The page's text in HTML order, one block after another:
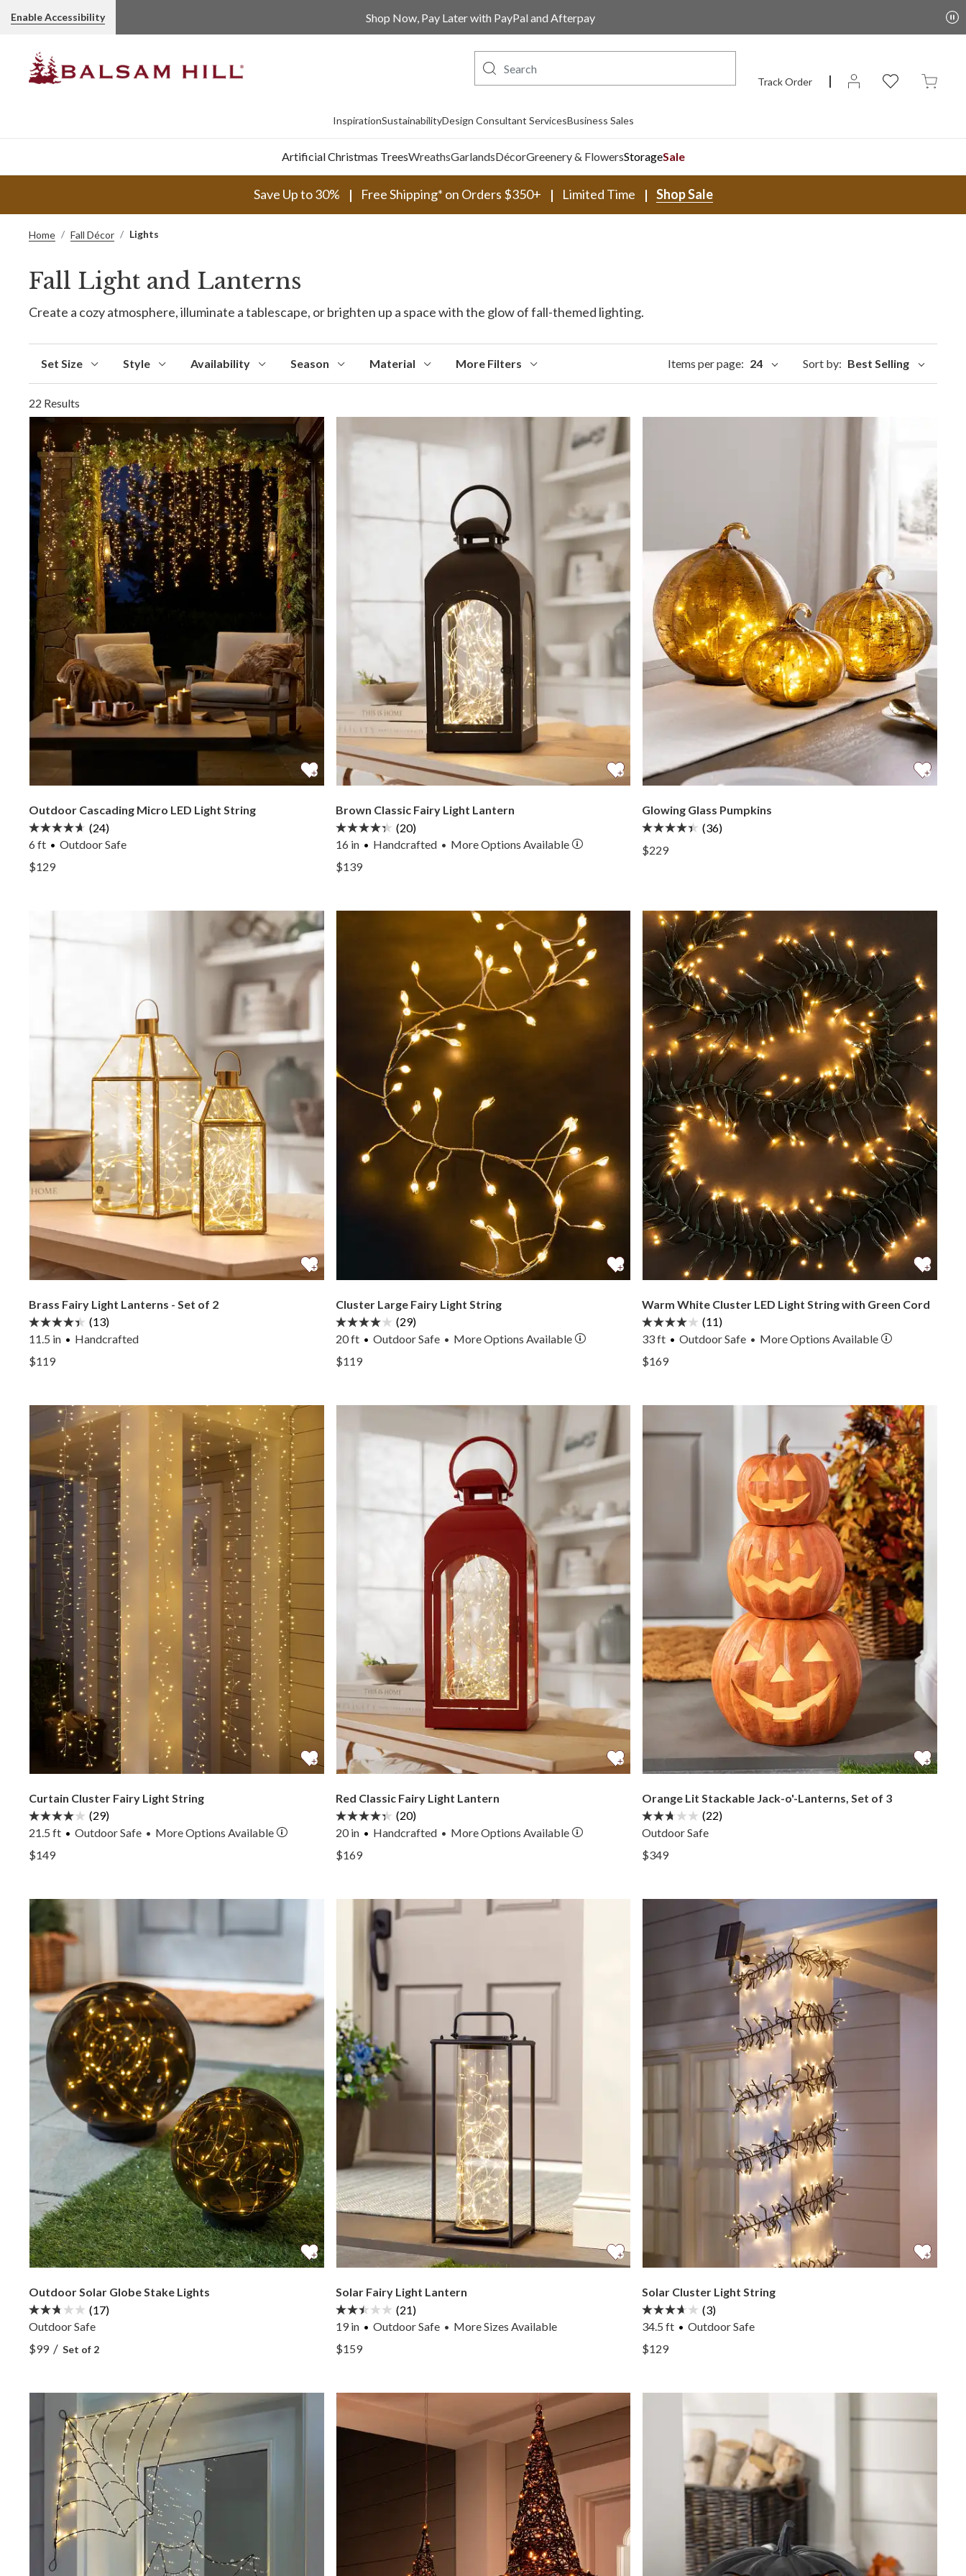
Enable Accessibility Shop Now, Pay Later with PayPal and Afterpay
Track Order
InspirationSustainabilityDesign Consultant ServicesBusiness Sales
Artificial Christmas TreesWreathsGarlandsDécorGreenery & FlowersStorageSale
Save Up to 30% Free Shipping* on Orders $350+ Limited Time Shop Sale
Home Fall Décor Lights
Fall Light and Lanterns
Create a cozy atmosphere, illuminate a tablescape, or brighten up a space with the glow of fall-themed lighting.
Set Size Style Availability Season Material More Filters Items per page: 24 Sort by: Best Selling
22 Results
Outdoor Cascading Micro LED Light String
(24)
6 ft
Outdoor Safe
View Outdoor Cascading Micro LED Light String —
View Outdoor Cascading Micro LED Light String —
$129
Brown Classic Fairy Light Lantern
(20)
16 in
Handcrafted • MoreOptions Available
View Brown Classic Fairy Light Lantern —
View Brown Classic Fairy Light Lantern —
$139
Glowing Glass Pumpkins
(36)
View Glowing Glass Pumpkins —
View Glowing Glass Pumpkins —
$229
Brass Fairy Light Lanterns - Set of 2
(13)
11.5 in
Handcrafted
View Brass Fairy Light Lanterns - Set of 2 —
View Brass Fairy Light Lanterns - Set of 2 —
$119
Cluster Large Fairy Light String
(29)
20 ft
Outdoor Safe • MoreOptions Available
View Cluster Large Fairy Light String —
View Cluster Large Fairy Light String —
$119
Warm White Cluster LED Light String with Green Cord
(11)
33 ft
Outdoor Safe • MoreOptions Available
View Warm White Cluster LED Light String with Green
View Warm White Cluster LED Light String with Green
$169
Curtain Cluster Fairy Light String
(29)
21.5 ft
Outdoor Safe • MoreOptions Available
View Curtain Cluster Fairy Light String —
View Curtain Cluster Fairy Light String —
$149
Red Classic Fairy Light Lantern
(20)
20 in
Handcrafted • MoreOptions Available
View Red Classic Fairy Light Lantern —
View Red Classic Fairy Light Lantern —
$169
Orange Lit Stackable Jack-o'-Lanterns, Set of 3
(22)
Outdoor Safe
View Orange Lit Stackable Jack-o'-Lanterns, Set of 3 —
View Orange Lit Stackable Jack-o'-Lanterns, Set of 3 —
$349
Outdoor Solar Globe Stake Lights
(17)
Outdoor Safe
View Outdoor Solar Globe Stake Lights —
View Outdoor Solar Globe Stake Lights —
$99 / Set of 2
Solar Fairy Light Lantern
(21)
19 in
Outdoor Safe • MoreSizes Available
View Solar Fairy Light Lantern —
View Solar Fairy Light Lantern —
$159
Solar Cluster Light String
(3)
34.5 ft
Outdoor Safe
View Solar Cluster Light String —
View Solar Cluster Light String —
$129